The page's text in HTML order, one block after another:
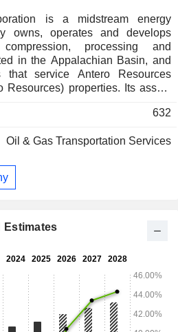
is a midstream energy
owns, operates and develops
processing and
in the Appalachian Basin, and
that service Antero Resources
properties. Its assets
facilities and interests in
a network of gathering
Resourcesâ€™ wells in the
equity in earnings from its
and other fluid handling services.
Shale in West Virginia.
632
Oil & Gas Transportation Services
Estimates